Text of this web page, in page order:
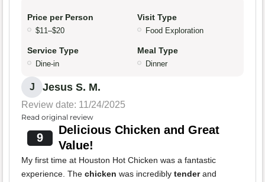
Price per Person
$11–$20
Visit Type
Food Exploration
Service Type
Dine-in
Meal Type
Dinner
J Jesus S. M.
Review date: 11/24/2025
Read original review
9
Delicious Chicken and Great
Value!
My first time at Houston Hot Chicken was a fantastic
experience. The chicken was incredibly tenderand